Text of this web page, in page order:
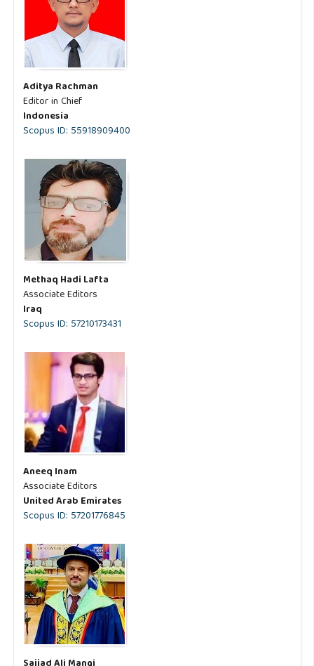
Aditya Rachman
Editor in Chief
Indonesia
Scopus ID: 55918909400
Methaq Hadi Lafta
Associate Editors
Iraq
Scopus ID: 57210173431
Aneeq Inam
Associate Editors
United Arab Emirates
Scopus ID: 57201776845